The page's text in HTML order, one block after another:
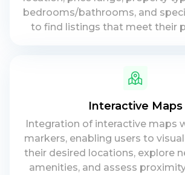
Contact Us
+ 91 77788 69939
Phone
+ 91 77788 69939
bedrooms/bathrooms, and
to find listings that meet their
Interactive Maps
Integration of interactive maps
markers, enabling users to
their desired locations, explore
amenities, and assess